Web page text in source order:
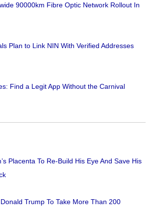
90000km Fibre Optic Network Rollout In
Plan to Link NIN With Verified Addresses
Find a Legit App Without the Carnival
Placenta To Re-Build His Eye And Save His
Trump To Take More Than 200